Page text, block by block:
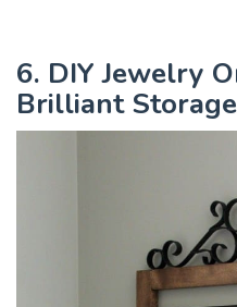
6. DIY Jewelry
Brilliant